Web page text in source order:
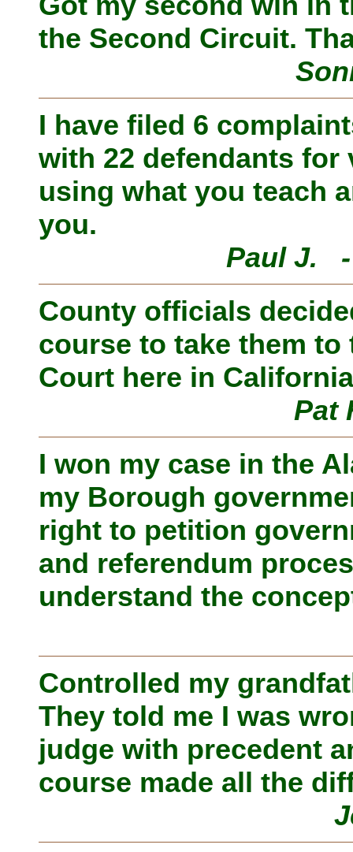
the Second Circuit.
I have filed 6
with 22 defendants
using what you teach
you.
Paul J. -
County officials
course to take them
Court here in
Pat
I won my case in the
my Borough
right to petition
and referendum
understand the
Controlled my
They told me I was
judge with precedent
course made all the